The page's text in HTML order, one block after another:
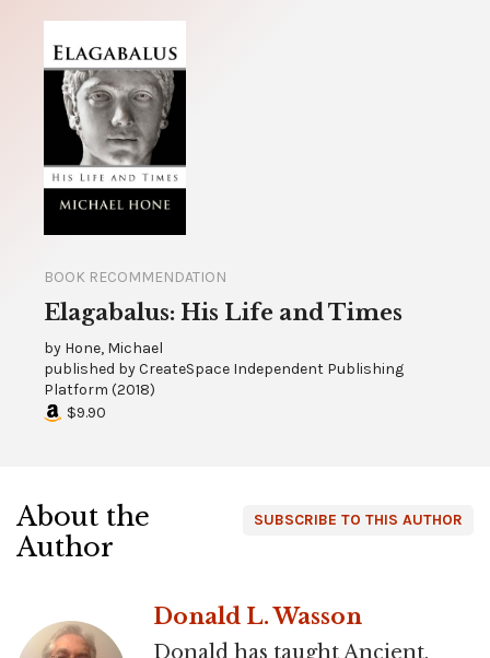
BOOK RECOMMENDATION
Elagabalus: His Life and Times
by Hone, Michael
published byCreateSpace Independent Publishing
Platform (2018)
$9.90
SUBSCRIBE TO THIS AUTHOR
About the
Author
Donald L. Wasson
Donald has taught Ancient,